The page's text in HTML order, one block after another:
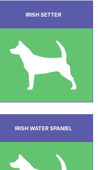
IRISH SETTER
IRISH WATER SPANIEL